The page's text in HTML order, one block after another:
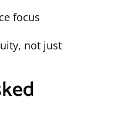
focus
not just